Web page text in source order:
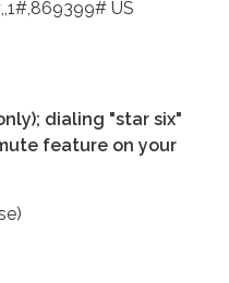
US
dialing "star six"
feature on your